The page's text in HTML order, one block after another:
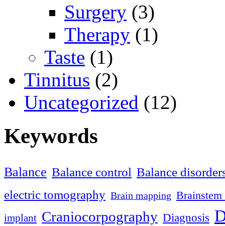
Surgery (3)
Therapy (1)
Taste (1)
Tinnitus (2)
Uncategorized (12)
Keywords
Balance Balance control Balance
electric tomography Brain mapping
implant Craniocorpography Diagnosis